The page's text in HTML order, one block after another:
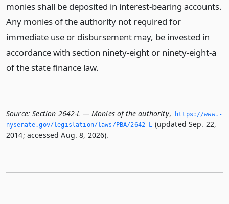
monies shall be deposited in interest-bearing accounts.
Any monies of the authority not required for
immediate use or disbursement may, be invested in
accordance with section ninety-eight or ninety-eight-a
of the state finance law.
Source: Section 2642-L — Monies of the authority,
https://www.­
nysenate.­gov/legislation/laws/PBA/2642-L (updated Sep. 22,
2014; accessed Aug. 8, 2026).